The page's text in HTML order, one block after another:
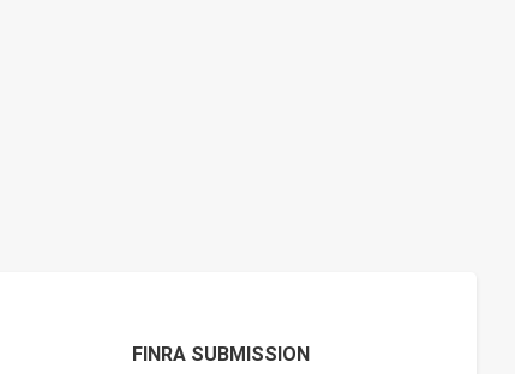
FINRA SUBMISSION